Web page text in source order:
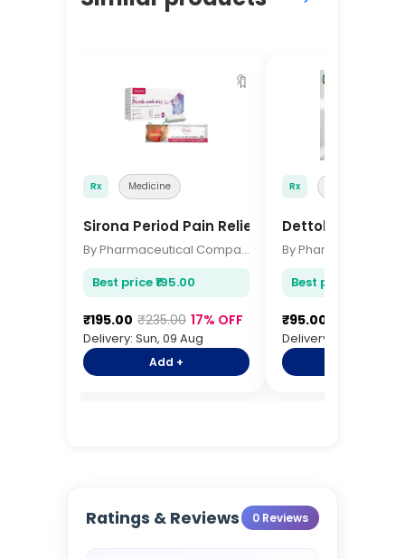
🔖
Rx Medicine
Sirona Period Pain Relief Patches 6 Pcs
By Pharmaceutical Company
Best price ₹195.00
₹195.00 ₹235.00 17% OFF
Delivery: Sun, 09 Aug
Add +
Rx
Dettol Hand
Best price ₹95.00
₹95.00
Delivery: Sun, 09 Aug
Ratings & Reviews 0 Reviews